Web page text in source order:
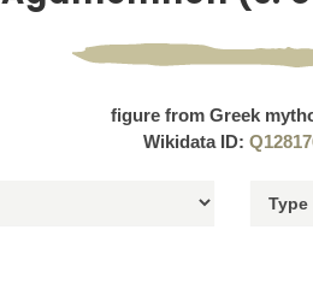
figure from Greek
Wikidata ID: